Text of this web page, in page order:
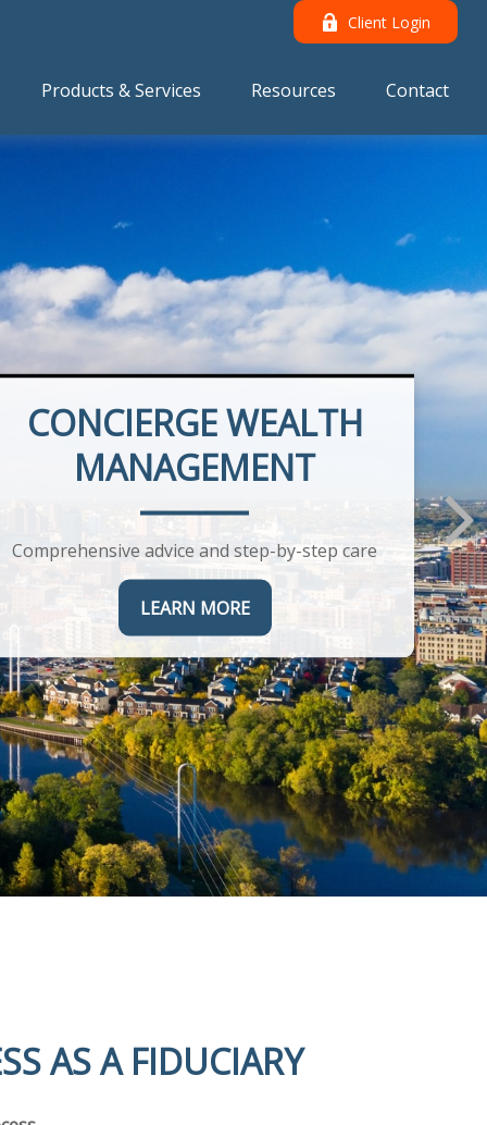
Client Login
Products & Services Resources Contact
CONCIERGE WEALTH
MANAGEMENT
Comprehensive advice and step-by-step care
LEARN MORE
AS A FIDUCIARY